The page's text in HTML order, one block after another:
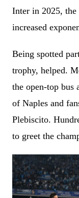
Inter in 2025, the
increased
Being spotted
trophy, helped.
the open-top bus
of Naples and
Plebiscito.
to greet the